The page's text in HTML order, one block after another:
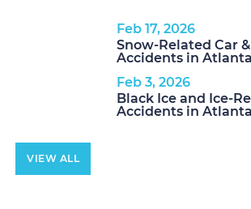
Feb 17, 2026
Snow-Related Car
Accidents in Atlanta
Feb 3, 2026
Black Ice and Ice-
Accidents in Atlanta
VIEW ALL